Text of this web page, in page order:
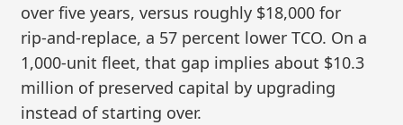
over five years, versus roughly $18,000 for
rip‑and‑replace, a 57 percent lower TCO. On a
1,000‑unit fleet, that gap implies about $10.3
million of preserved capital by upgrading
instead of starting over.